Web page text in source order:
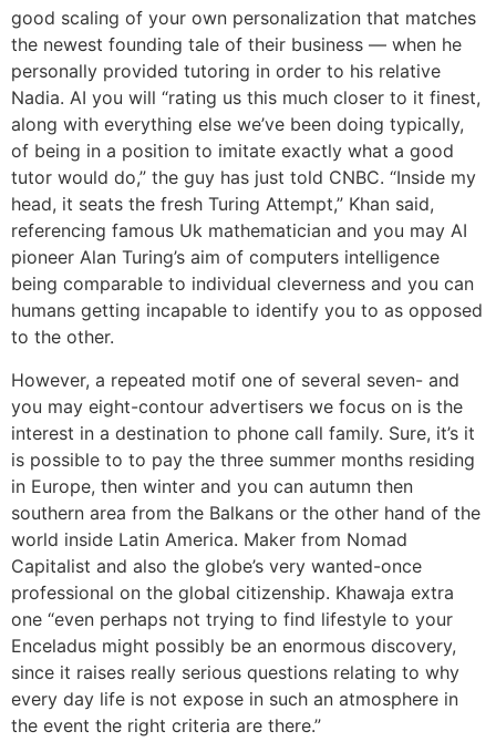
good scaling of your own personalization that matches
the newest founding tale of their business — when he
personally provided tutoring in order to his relative
Nadia. AI you will “rating us this much closer to it finest,
along with everything else we’ve been doing typically,
of being in a position to imitate exactly what a good
tutor would do,” the guy has just told CNBC. “Inside my
head, it seats the fresh Turing Attempt,” Khan said,
referencing famous Uk mathematician and you may AI
pioneer Alan Turing’s aim of computers intelligence
being comparable to individual cleverness and you can
humans getting incapable to identify you to as opposed
to the other.
However, a repeated motif one of several seven- and
you may eight-contour advertisers we focus on is the
interest in a destination to phone call family. Sure, it’s it
is possible to to pay the three summer months residing
in Europe, then winter and you can autumn then
southern area from the Balkans or the other hand of the
world inside Latin America. Maker from Nomad
Capitalist and also the globe’s very wanted-once
professional on the global citizenship. Khawaja extra
one “even perhaps not trying to find lifestyle to your
Enceladus might possibly be an enormous discovery,
since it raises really serious questions relating to why
every day life is not expose in such an atmosphere in
the event the right criteria are there.”